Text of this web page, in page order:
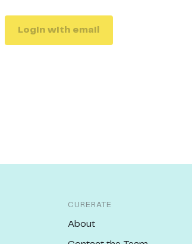
Login with email
CURERATE
About